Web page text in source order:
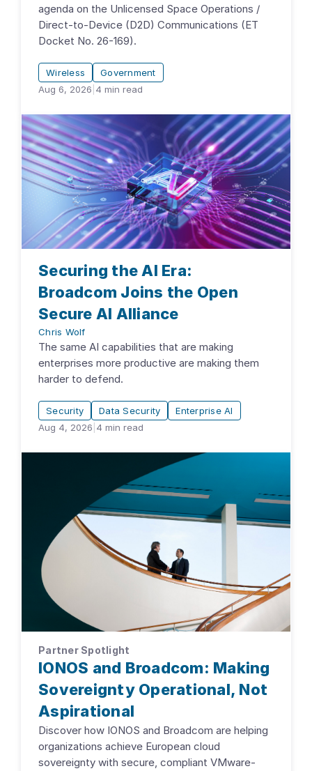
agenda on the Unlicensed Space Operations /
Direct-to-Device (D2D) Communications (ET
Docket No. 26-169).
Wireless
Government
Aug 6, 2026 4 min read
Securing the AI Era:
Broadcom Joins the Open
Secure AI Alliance
Chris Wolf
The same AI capabilities that are making
enterprises more productive are making them
harder to defend.
Security Data Security
Enterprise AI
Aug 4, 2026 4 min read
Partner Spotlight
IONOS and Broadcom: Making
Sovereignty Operational, Not
Aspirational
Discover how IONOS and Broadcom are helping
organizations achieve European cloud
sovereignty with secure, compliant VMware-